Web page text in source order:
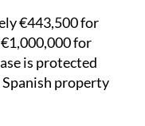
€443,500 for
for
is protected
property